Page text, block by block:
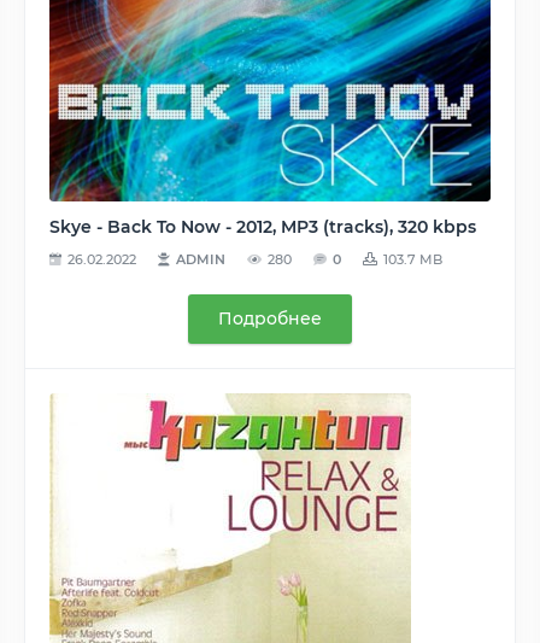
Skye - Back To Now - 2012, MP3 (tracks), 320 kbps
26.02.2022 ADMIN 280 0 103.7 MB
Подробнее